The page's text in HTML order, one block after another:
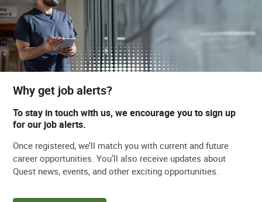
Why get job alerts?
To stay in touch with us, we encourage you to sign up
for our job alerts.
Once registered, we’ll match you with current and future
career opportunities. You’ll also receive updates about
Quest news, events, and other exciting opportunities.